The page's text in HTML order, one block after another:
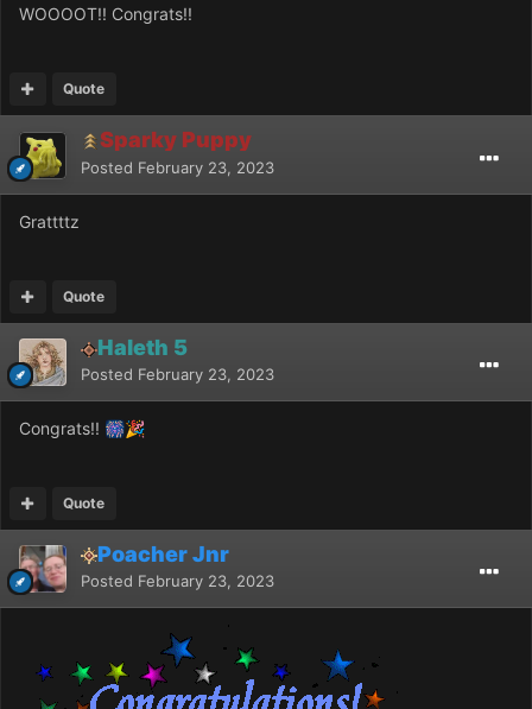
WOOOOT!! Congrats!!
Quote
Sparky Puppy
Posted February 23, 2023
Grattttz
Quote
Haleth 5
Posted February 23, 2023
Congrats!! 🎆🎉
Quote
Poacher Jnr
Posted February 23, 2023